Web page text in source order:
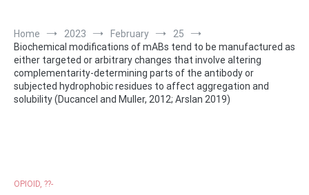
Home 2023 February
25
Biochemical modifications of mABs tend to be manufactured as
either targeted or arbitrary changes that involve altering
complementarity-determining parts of the antibody or
subjected hydrophobic residues to affect aggregation and
solubility (Ducancel and Muller, 2012; Arslan 2019)
OPIOID, ??-